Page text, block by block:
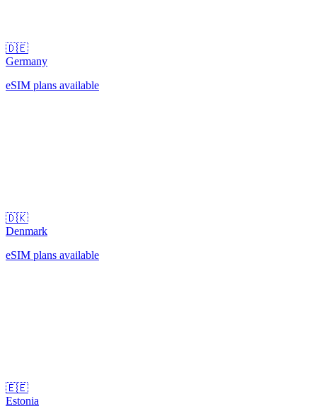
🇩🇪
Germany
eSIM plans available
🇩🇰
Denmark
eSIM plans available
🇪🇪
Estonia